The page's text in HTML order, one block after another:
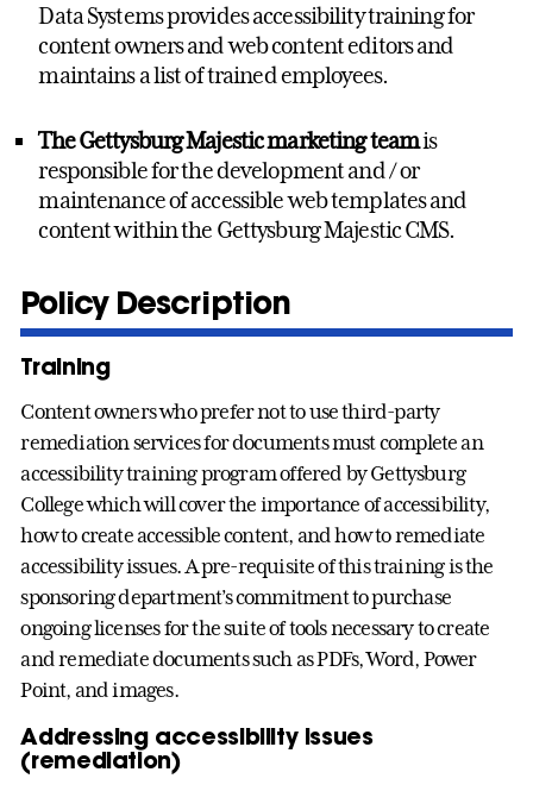
Data Systems provides accessibility training for
content owners and web content editors and
maintains a list of trained employees.
The Gettysburg Majestic marketing teamis
responsible for the development and / or
maintenance of accessible web templates and
content within the Gettysburg Majestic CMS.
Policy Description
Training
Content owners who prefer not to use third-party
remediation services for documents must complete an
accessibility training program offered by Gettysburg
College which will cover the importance of accessibility,
how to create accessible content, and how to remediate
accessibility issues. A pre-requisite of this training is the
sponsoring department’s commitment to purchase
ongoing licenses for the suite of tools necessary to create
and remediate documents such as PDFs, Word, Power
Point, and images.
Addressing accessibility issues
(remediation)